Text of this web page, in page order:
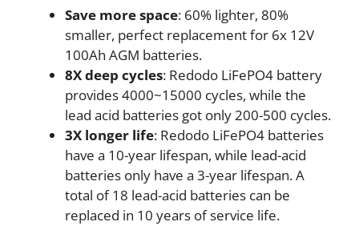
Save more space: 60% lighter, 80%
smaller, perfect replacement for 6x 12V
100Ah AGM batteries.
8X deep cycles: Redodo LiFePO4 battery
provides 4000~15000 cycles, while the
lead acid batteries got only 200-500 cycles.
3X longer life: Redodo LiFePO4 batteries
have a 10-year lifespan, while lead-acid
batteries only have a 3-year lifespan. A
total of 18 lead-acid batteries can be
replaced in 10 years of service life.